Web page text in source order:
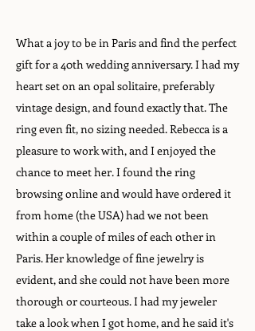
What a joy to be in Paris and find the perfect
gift for a 40th wedding anniversary. I had my
heart set on an opal solitaire, preferably
vintage design, and found exactly that. The
ring even fit, no sizing needed. Rebecca is a
pleasure to work with, and I enjoyed the
chance to meet her. I found the ring
browsing online and would have ordered it
from home (the USA) had we not been
within a couple of miles of each other in
Paris. Her knowledge of fine jewelry is
evident, and she could not have been more
thorough or courteous. I had my jeweler
take a look when I got home, and he said it's